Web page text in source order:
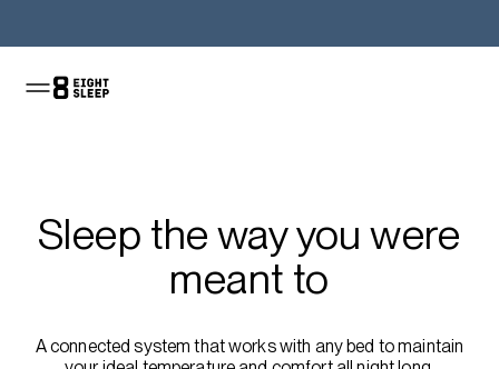
Sleep the way you were
meant to
A connected system that works with any bed to maintain